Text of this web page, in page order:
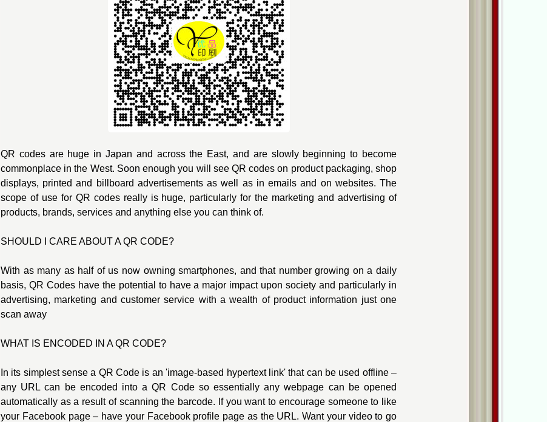
QR codes are huge in Japan and across the East, and are slowly beginning to become
commonplace in the West. Soon enough you will see QR codes on product packaging, shop
displays, printed and billboard advertisements as well as in emails and on websites. The
scope of use for QR codes really is huge, particularly for the marketing and advertising of
products, brands, services and anything else you can think of.
SHOULD I CARE ABOUT A QR CODE?
With as many as half of us now owning smartphones, and that number growing on a daily
basis, QR Codes have the potential to have a major impact upon society and particularly in
advertising, marketing and customer service with a wealth of product information just one
scan away
WHAT IS ENCODED IN A QR CODE?
In its simplest sense a QR Code is an 'image-based hypertext link' that can be used offline –
any URL can be encoded into a QR Code so essentially any webpage can be opened
automatically as a result of scanning the barcode. If you want to encourage someone to like
your Facebook page – have your Facebook profile page as the URL. Want your video to go